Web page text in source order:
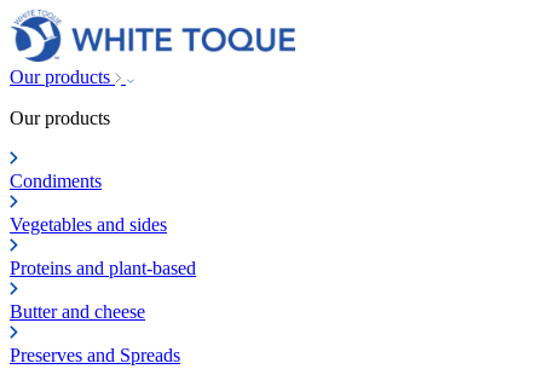
Our products
Our products
Condiments
Vegetables and sides
Proteins and plant-based
Butter and cheese
Preserves and Spreads